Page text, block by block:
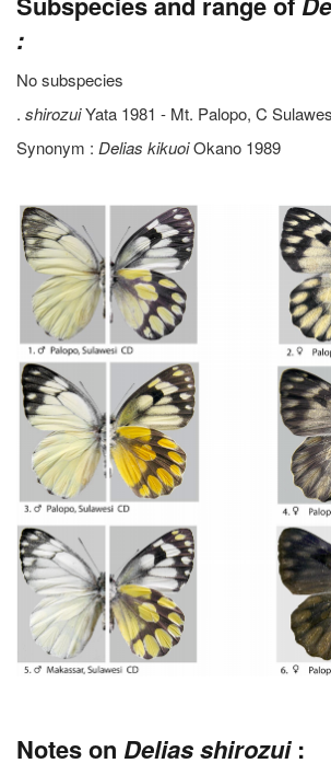
:
No subspecies
. shirozuiYata 1981 - Mt. Palopo, C
Synonym : Delias kikuoiOkano 1989
Notes on Delias shirozui: